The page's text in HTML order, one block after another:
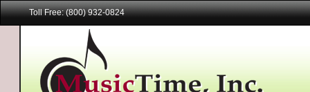
Toll Free: (800) 932-0824